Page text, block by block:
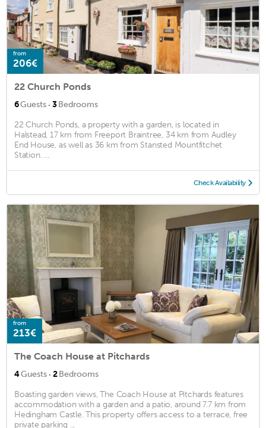
from
206€
22 Church Ponds
6Guests · 3Bedrooms
22 Church Ponds, a property with a garden, is located in
Halstead, 17 km from Freeport Braintree, 34 km from Audley
End House, as well as 36 km from Stansted Mountfitchet
Station. ...
Check Availability
from
213€
The Coach House at Pitchards
4Guests · 2Bedrooms
Boasting garden views, The Coach House at Pitchards features
accommodation with a garden and a patio, around 7.7 km from
Hedingham Castle. This property offers access to a terrace, free
private parking ...